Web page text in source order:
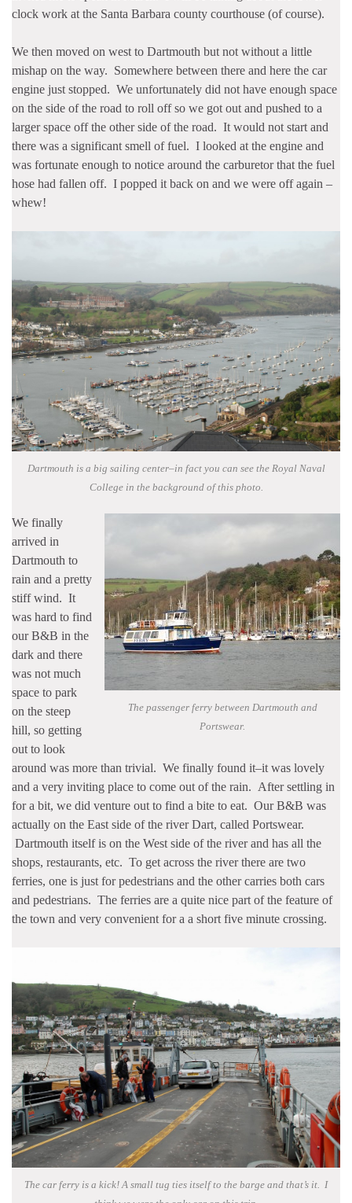
clock work at the Santa Barbara county courthouse (of course).
We then moved on west to Dartmouth but not without a little
mishap on the way. Somewhere between there and here the car
engine just stopped. We unfortunately did not have enough space
on the side of the road to roll off so we got out and pushed to a
larger space off the other side of the road. It would not start and
there was a significant smell of fuel. I looked at the engine and
was fortunate enough to notice around the carburetor that the fuel
hose had fallen off. I popped it back on and we were off again –
whew!
Dartmouth is a big sailing center–in fact you can see the Royal Naval
College in the background of this photo.
The passenger ferry between Dartmouth and
Portswear.
We finally
arrived in
Dartmouth to
rain and a pretty
stiff wind. It
was hard to find
our B&B in the
dark and there
was not much
space to park
on the steep
hill, so getting
out to look
around was more than trivial. We finally found it–it was lovely
and a very inviting place to come out of the rain. After settling in
for a bit, we did venture out to find a bite to eat. Our B&B was
actually on the East side of the river Dart, called Portswear.
Dartmouth itself is on the West side of the river and has all the
shops, restaurants, etc. To get across the river there are two
ferries, one is just for pedestrians and the other carries both cars
and pedestrians. The ferries are a quite nice part of the feature of
the town and very convenient for a a short five minute crossing.
The car ferry is a kick! A small tug ties itself to the barge and that’s it. I